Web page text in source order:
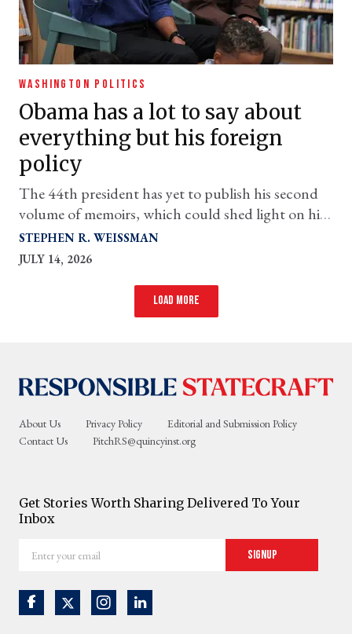
WASHINGTON POLITICS
Obama has a lot to say about
everything but his foreign
policy
The 44th president has yet to publish his second
volume of memoirs, which could shed light on his
questionable decisions relating to Afghanistan,
Syria, and more
STEPHEN R. WEISSMAN
JULY 14, 2026
Load more
About Us Privacy Policy
Editorial and Submission Policy
Contact Us
PitchRS@quincyinst.org
Get Stories Worth Sharing Delivered To Your
Inbox
your
Signup